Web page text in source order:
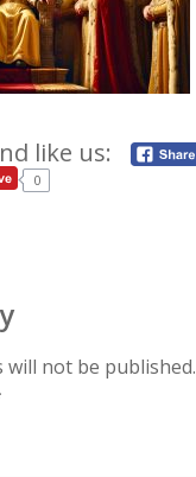
like us:
0
will not be published.